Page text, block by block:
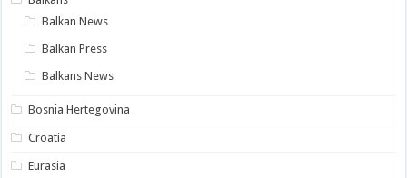
Balkan News
Balkan Press
Balkans News
Bosnia Hertegovina
Croatia
Eurasia